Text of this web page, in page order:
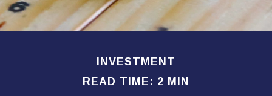
INVESTMENT
READ TIME: 2 MIN